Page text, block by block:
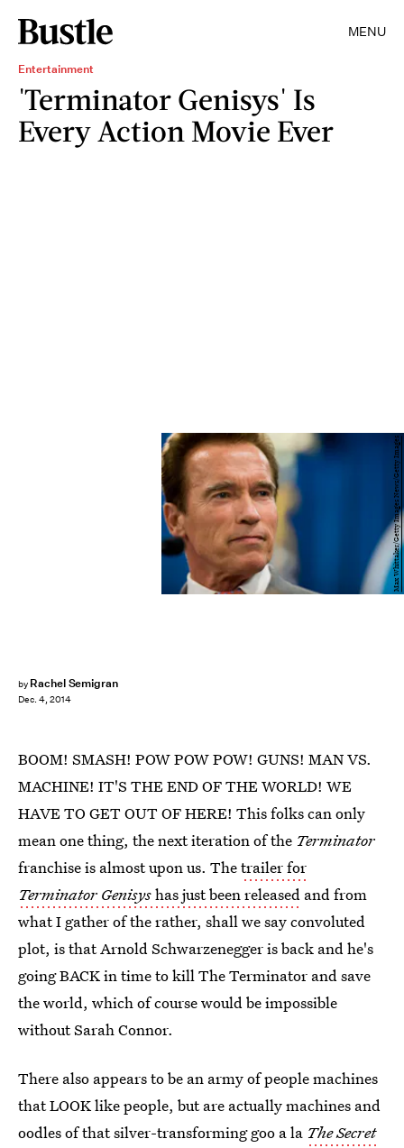
MENU
Entertainment
'Terminator Genisys' Is
Every Action Movie Ever
by Rachel Semigran
Dec. 4, 2014
Max Whittaker/Getty Images News/Getty Images
BOOM! SMASH! POW POW POW! GUNS! MAN VS.
MACHINE! IT'S THE END OF THE WORLD! WE
HAVE TO GET OUT OF HERE! This folks can only
mean one thing, the next iteration of the Terminator
franchise is almost upon us. Thetrailer for
Terminator Genisyshas just been released and from
what I gather of the rather, shall we say convoluted
plot, is that Arnold Schwarzenegger is back and he's
going BACK in time to kill The Terminator and save
the world, which of course would be impossible
without Sarah Connor.
There also appears to be an army of people machines
that LOOK like people, but are actually machines and
oodles of that silver-transforming goo a la The Secret